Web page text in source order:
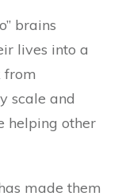
brains
lives into a
scale and
helping other
made them